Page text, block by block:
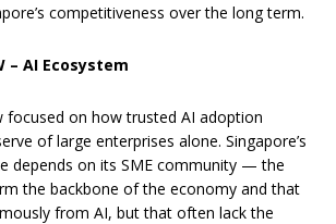
competitiveness over the long term.
– AI Ecosystem
focused on how trusted AI adoption
of large enterprises alone. Singapore’s
depends on its SME community — the
the backbone of the economy and that
from AI, but that often lack the